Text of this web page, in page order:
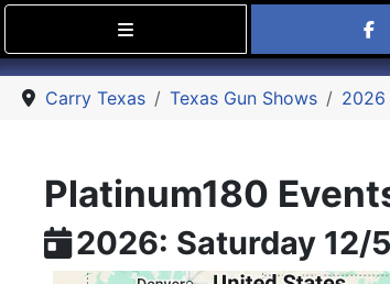
Carry Texas Texas Gun Shows 2026
Platinum180
2026: Saturday 12/